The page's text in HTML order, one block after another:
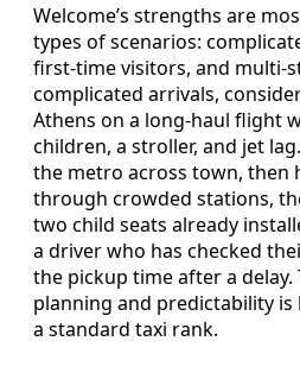
Welcome’s strengths are
types of scenarios:
first-time visitors, and multi-
complicated arrivals,
Athens on a long-haul flight
children, a stroller, and jet
the metro across town, then
through crowded stations,
two child seats already
a driver who has checked
the pickup time after a
planning and predictability
a standard taxi rank.